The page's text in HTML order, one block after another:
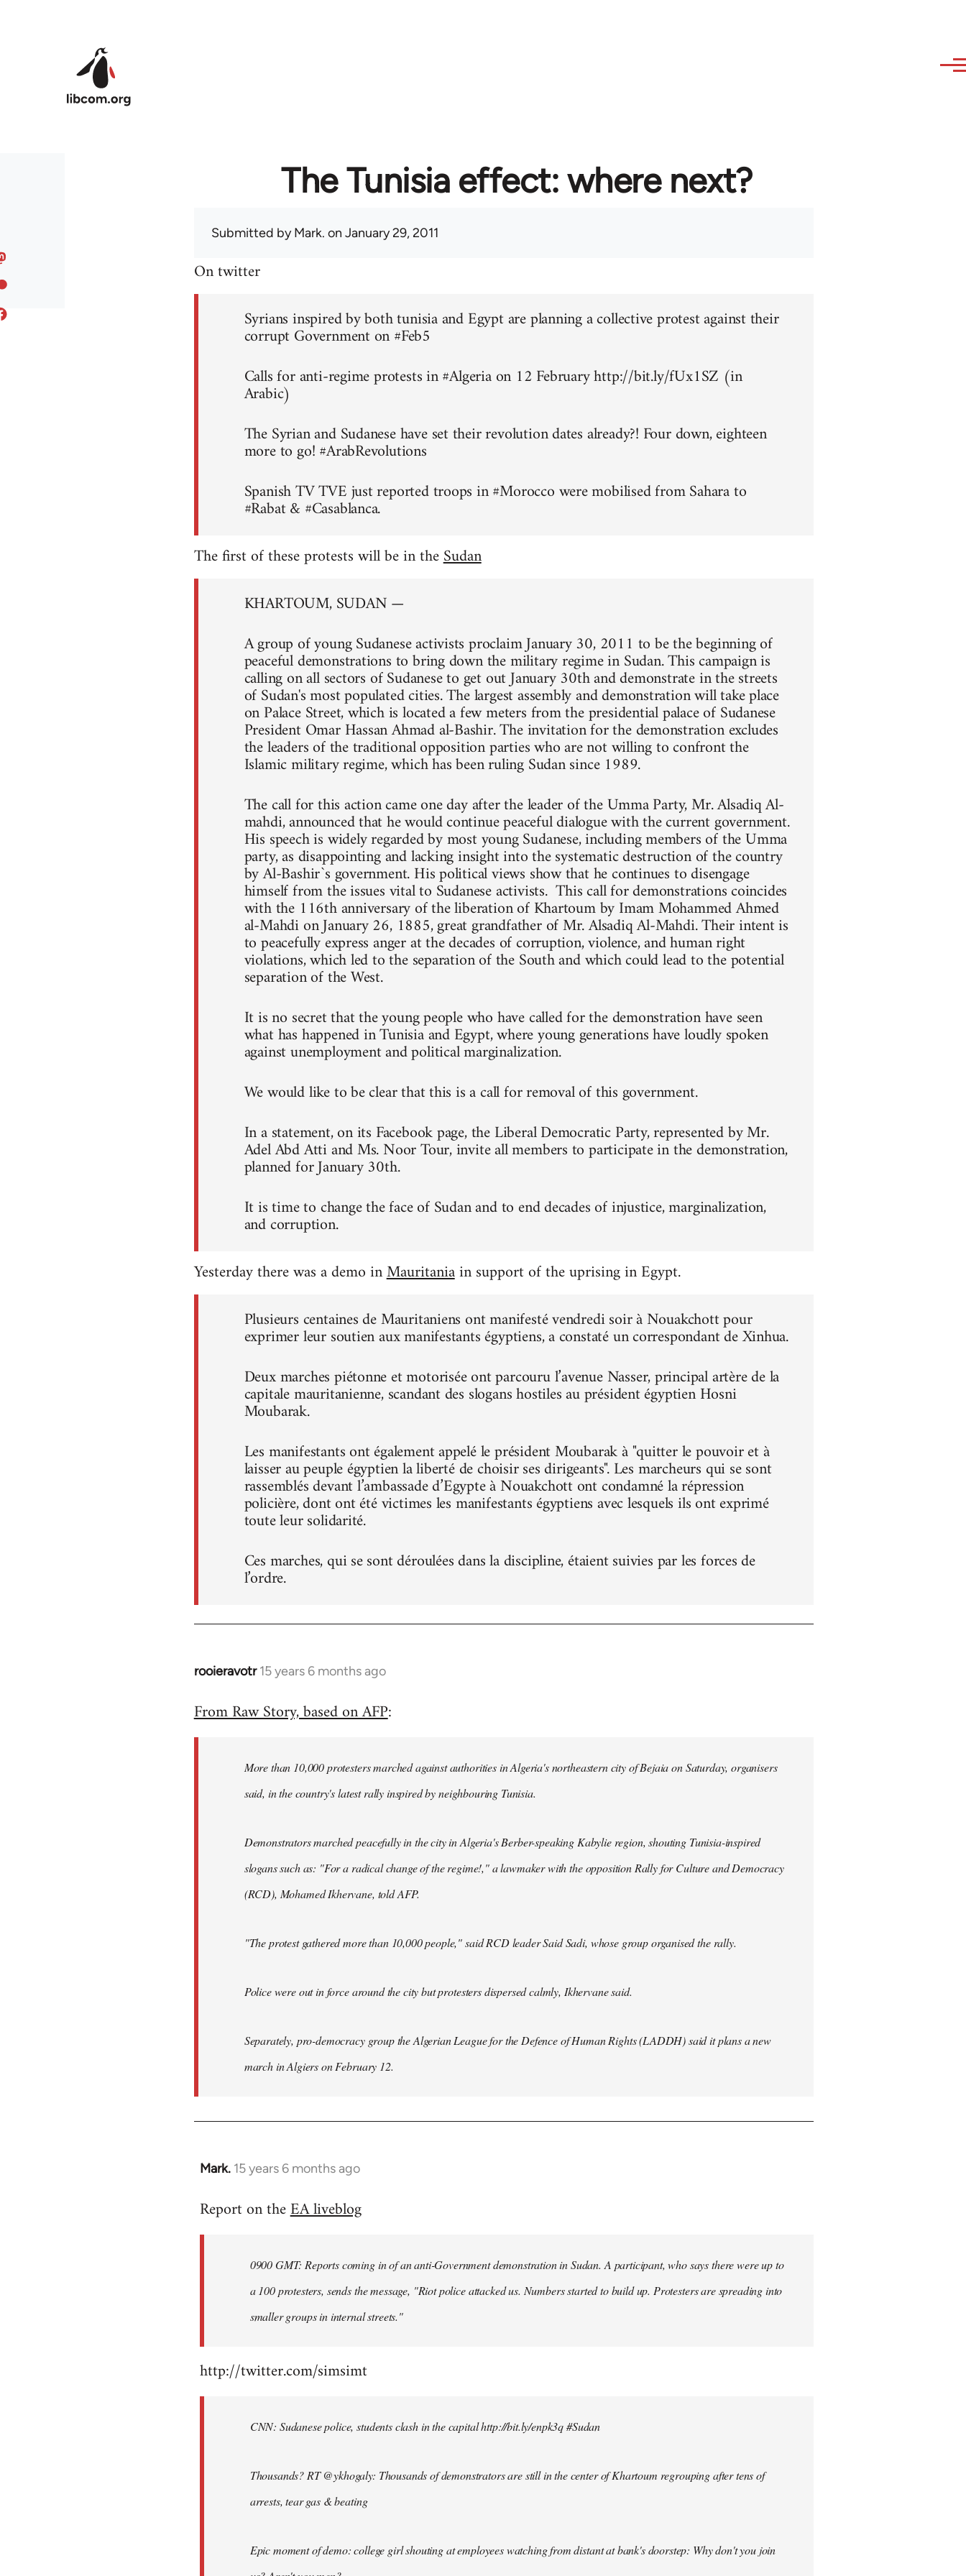
The Tunisia effect: where next?
Submitted byMark. on January 29, 2011
On twitter
Syrians inspired by both tunisia and Egypt are planning a collective protest against their
corrupt Government on #Feb5
Calls for anti-regime protests in #Algeria on 12 February http://bit.ly/fUx1SZ (in
Arabic)
The Syrian and Sudanese have set their revolution dates already?! Four down, eighteen
more to go! #ArabRevolutions
Spanish TV TVE just reported troops in #Morocco were mobilised from Sahara to
#Rabat & #Casablanca.
The first of these protests will be in theSudan
KHARTOUM, SUDAN —
A group of young Sudanese activists proclaim January 30, 2011 to be the beginning of
peaceful demonstrations to bring down the military regime in Sudan. This campaign is
calling on all sectors of Sudanese to get out January 30th and demonstrate in the streets
of Sudan's most populated cities. The largest assembly and demonstration will take place
on Palace Street, which is located a few meters from the presidential palace of Sudanese
President Omar Hassan Ahmad al-Bashir. The invitation for the demonstration excludes
the leaders of the traditional opposition parties who are not willing to confront the
Islamic military regime, which has been ruling Sudan since 1989.
The call for this action came one day after the leader of the Umma Party, Mr. Alsadiq Al-
mahdi, announced that he would continue peaceful dialogue with the current government.
His speech is widely regarded by most young Sudanese, including members of the Umma
party, as disappointing and lacking insight into the systematic destruction of the country
by Al-Bashir`s government. His political views show that he continues to disengage
himself from the issues vital to Sudanese activists. This call for demonstrations coincides
with the 116th anniversary of the liberation of Khartoum by Imam Mohammed Ahmed
al-Mahdi on January 26, 1885, great grandfather of Mr. Alsadiq Al-Mahdi. Their intent is
to peacefully express anger at the decades of corruption, violence, and human right
violations, which led to the separation of the South and which could lead to the potential
separation of the West.
It is no secret that the young people who have called for the demonstration have seen
what has happened in Tunisia and Egypt, where young generations have loudly spoken
against unemployment and political marginalization.
We would like to be clear that this is a call for removal of this government.
In a statement, on its Facebook page, the Liberal Democratic Party, represented by Mr.
Adel Abd Atti and Ms. Noor Tour, invite all members to participate in the demonstration,
planned for January 30th.
It is time to change the face of Sudan and to end decades of injustice, marginalization,
and corruption.
Yesterday there was a demo inMauritaniain support of the uprising in Egypt.
Plusieurs centaines de Mauritaniens ont manifesté vendredi soir à Nouakchott pour
exprimer leur soutien aux manifestants égyptiens, a constaté un correspondant de Xinhua.
Deux marches piétonne et motorisée ont parcouru l’avenue Nasser, principal artère de la
capitale mauritanienne, scandant des slogans hostiles au président égyptien Hosni
Moubarak.
Les manifestants ont également appelé le président Moubarak à "quitter le pouvoir et à
laisser au peuple égyptien la liberté de choisir ses dirigeants". Les marcheurs qui se sont
rassemblés devant l’ambassade d’Egypte à Nouakchott ont condamné la répression
policière, dont ont été victimes les manifestants égyptiens avec lesquels ils ont exprimé
toute leur solidarité.
Ces marches, qui se sont déroulées dans la discipline, étaient suivies par les forces de
l’ordre.
rooieravotr 15 years 6 months ago
In
to
libcom.org
From Raw Story, based on AFP:
More than 10,000 protesters marched against authorities in Algeria's northeastern city of Bejaia on Saturday, organisers
said, in the country's latest rally inspired by neighbouring Tunisia.
Demonstrators marched peacefully in the city in Algeria's Berber-speaking Kabylie region, shouting Tunisia-inspired
slogans such as: "For a radical change of the regime!," a lawmaker with the opposition Rally for Culture and Democracy
(RCD), Mohamed Ikhervane, told AFP.
"The protest gathered more than 10,000 people," said RCD leader Said Sadi, whose group organised the rally.
Police were out in force around the city but protesters dispersed calmly, Ikhervane said.
Separately, pro-democracy group the Algerian League for the Defence of Human Rights (LADDH) said it plans a new
march in Algiers on February 12.
Mark. 15 years 6 months ago
In
to
libcom.org
Report on theEA liveblog
0900 GMT: Reports coming in of an anti-Government demonstration in Sudan. A participant, who says there were up to
a 100 protesters, sends the message, "Riot police attacked us. Numbers started to build up. Protesters are spreading into
smaller groups in internal streets."
http://twitter.com/simsimt
CNN: Sudanese police, students clash in the capital http://bit.ly/enpk3q #Sudan
Thousands? RT @ykhogaly: Thousands of demonstrators are still in the center of Khartoum regrouping after tens of
arrests, tear gas & beating
Epic moment of demo: college girl shouting at employees watching from distant at bank's doorstep: Why don't you join